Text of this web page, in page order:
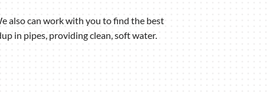
also can work with you to find the best
in pipes, providing clean, soft water.